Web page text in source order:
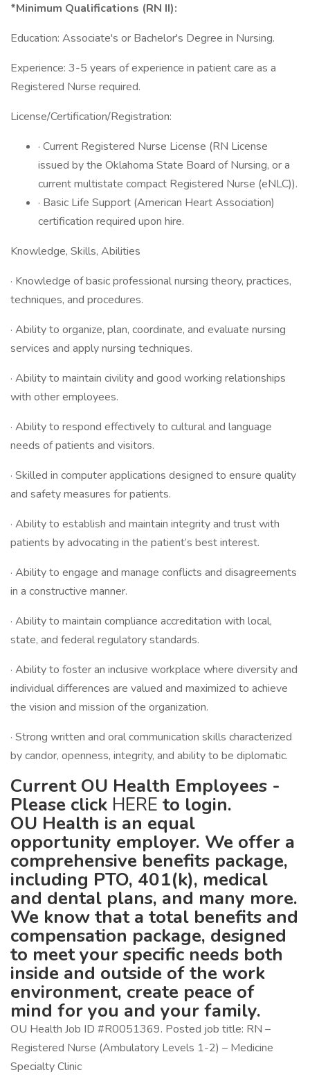
*Minimum Qualifications (RN II):
Education: Associate's or Bachelor's Degree in Nursing.
Experience: 3-5 years of experience in patient care as a
Registered Nurse required.
License/Certification/Registration:
· Current Registered Nurse License (RN License
issued by the Oklahoma State Board of Nursing, or a
current multistate compact Registered Nurse (eNLC)).
· Basic Life Support (American Heart Association)
certification required upon hire.
Knowledge, Skills, Abilities
· Knowledge of basic professional nursing theory, practices,
techniques, and procedures.
· Ability to organize, plan, coordinate, and evaluate nursing
services and apply nursing techniques.
· Ability to maintain civility and good working relationships
with other employees.
· Ability to respond effectively to cultural and language
needs of patients and visitors.
· Skilled in computer applications designed to ensure quality
and safety measures for patients.
· Ability to establish and maintain integrity and trust with
patients by advocating in the patient’s best interest.
· Ability to engage and manage conflicts and disagreements
in a constructive manner.
· Ability to maintain compliance accreditation with local,
state, and federal regulatory standards.
· Ability to foster an inclusive workplace where diversity and
individual differences are valued and maximized to achieve
the vision and mission of the organization.
· Strong written and oral communication skills characterized
by candor, openness, integrity, and ability to be diplomatic.
Current OU Health Employees -
Please click HERE to login.
OU Health is an equal
opportunity employer. We offer a
comprehensive benefits package,
including PTO, 401(k), medical
and dental plans, and many more.
We know that a total benefits and
compensation package, designed
to meet your specific needs both
inside and outside of the work
environment, create peace of
mind for you and your family.
OU Health Job ID #R0051369. Posted job title: RN –
Registered Nurse (Ambulatory Levels 1-2) – Medicine
Specialty Clinic